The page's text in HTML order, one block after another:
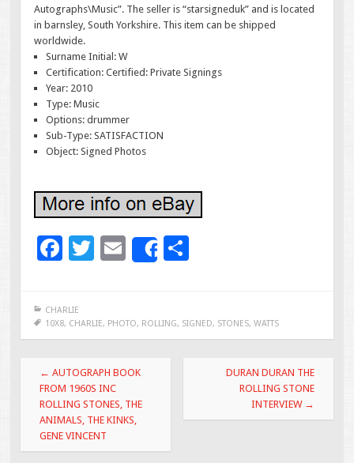
Autographs\Music”. The seller is “starsigneduk” and is located
in barnsley, South Yorkshire. This item can be shipped
worldwide.
Surname Initial: W
Certification: Certified: Private Signings
Year: 2010
Type: Music
Options: drummer
Sub-Type: SATISFACTION
Object: Signed Photos
F
e
b
o
o
k
T
er
E
l
Share
e
CHARLIE
10X8, CHARLIE, PHOTO, ROLLING, SIGNED, STONES, WATTS
Post navigation
← AUTOGRAPH BOOK
FROM 1960S INC
ROLLING STONES, THE
ANIMALS, THE KINKS,
GENE VINCENT
DURAN DURAN THE
ROLLING STONE
INTERVIEW →